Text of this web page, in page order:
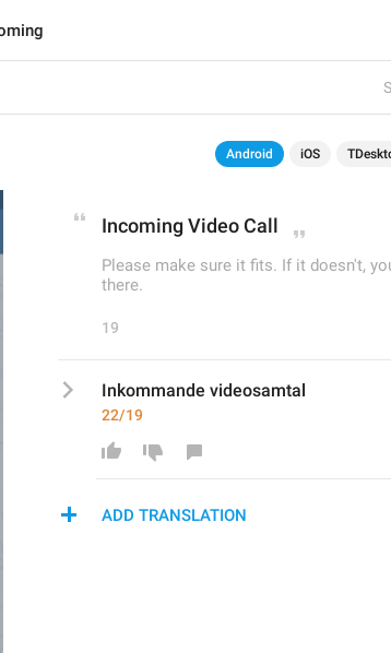
Android iOS
Incoming Video Call
Please make sure it fits. If it doesn't,
there.
19
Inkommande videosamtal
22/19
ADD TRANSLATION